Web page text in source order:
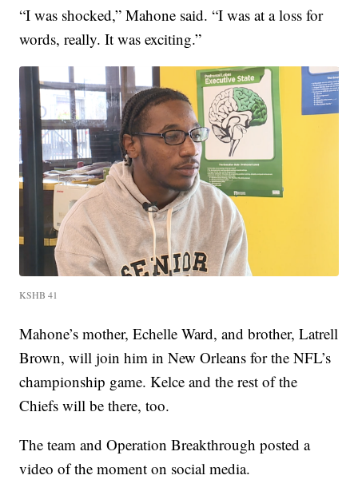
“I was shocked,” Mahone said. “I was at a loss for
words, really. It was exciting.”
KSHB 41
Mahone’s mother, Echelle Ward, and brother, Latrell
Brown, will join him in New Orleans for the NFL’s
championship game. Kelce and the rest of the
Chiefs will be there, too.
The team and Operation Breakthrough posted a
video of the moment on social media.